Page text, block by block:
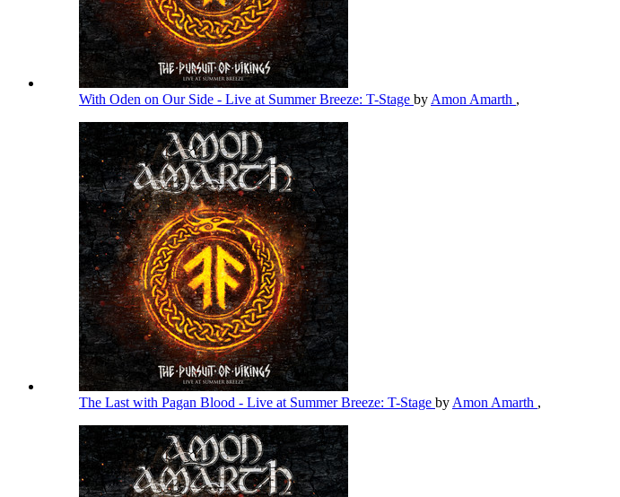
With Oden on Our Side - Live at Summer Breeze: T-Stage by Amon Amarth ,
The Last with Pagan Blood - Live at Summer Breeze: T-Stage by Amon Amarth ,